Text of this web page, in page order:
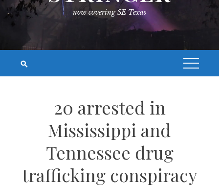
now covering SE Texas
20 arrested in
Mississippi and
Tennessee drug
trafficking conspiracy